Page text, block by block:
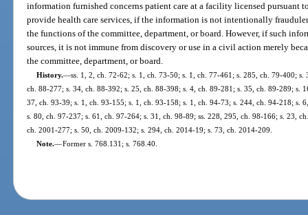
information furnished concerns patient care at a facility licensed pursuant
provide health care services, if the information is not intentionally
the functions of the committee, department, or board. However, if such
sources, it is not immune from discovery or use in a civil action merely
the committee, department, or board.
History.—ss. 1, 2, ch. 72-62; s. 1, ch. 73-50; s. 1, ch. 77-461; s. 285, ch. 79-400;
ch. 88-277; s. 34, ch. 88-392; s. 25, ch. 88-398; s. 4, ch. 89-281; s. 35, ch. 89-289; s.
37, ch. 93-39; s. 1, ch. 93-155; s. 1, ch. 93-158; s. 1, ch. 94-73; s. 244, ch. 94-218; s.
s. 80, ch. 97-237; s. 61, ch. 97-264; s. 31, ch. 98-89; ss. 228, 295, ch. 98-166; s. 23,
ch. 2001-277; s. 50, ch. 2009-132; s. 294, ch. 2014-19; s. 73, ch. 2014-209.
Note.—Former s. 768.131; s. 768.40.